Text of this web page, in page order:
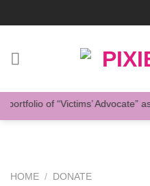
to
of “Victims’ Advocate”
HOME / DONATE